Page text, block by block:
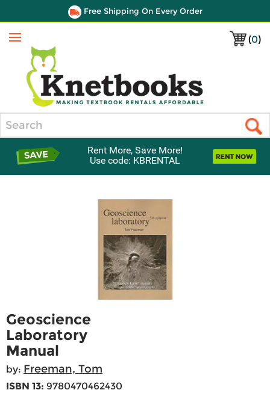
Free Shipping On Every Order
(0)
Menu
Rent More, Save More!
Use code: KBRENTAL
Geoscience
Laboratory
Manual
by: Freeman, Tom
ISBN 13: 9780470462430